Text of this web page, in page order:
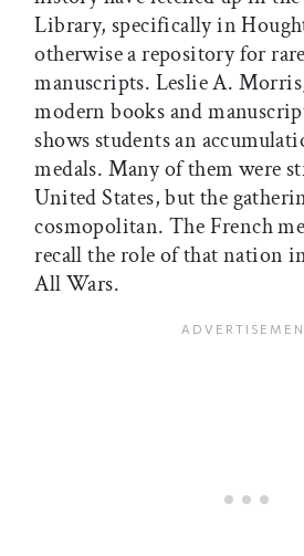
Library, specifically in
otherwise a repository for
manuscripts. Leslie A.
modern books and
shows students an
medals. Many of them were
United States, but the
cosmopolitan. The French
recall the role of that nation
All Wars.